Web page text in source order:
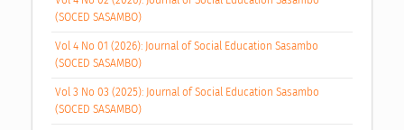
(SOCED SASAMBO)
Vol 4 No 01 (2026): Journal of Social Education Sasambo
(SOCED SASAMBO)
Vol 3 No 03 (2025): Journal of Social Education Sasambo
(SOCED SASAMBO)